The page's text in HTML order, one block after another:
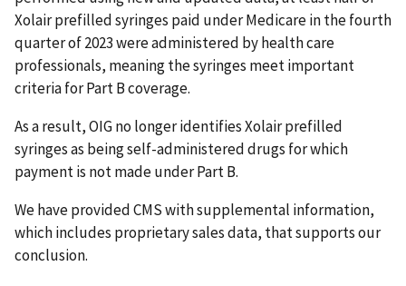
Xolair prefilled syringes paid under Medicare in the fourth
quarter of 2023 were administered by health care
professionals, meaning the syringes meet important
criteria for Part B coverage.
As a result, OIG no longer identifies Xolair prefilled
syringes as being self-administered drugs for which
payment is not made under Part B.
We have provided CMS with supplemental information,
which includes proprietary sales data, that supports our
conclusion.